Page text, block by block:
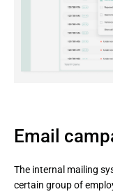
Email
The internal mailing
certain group of